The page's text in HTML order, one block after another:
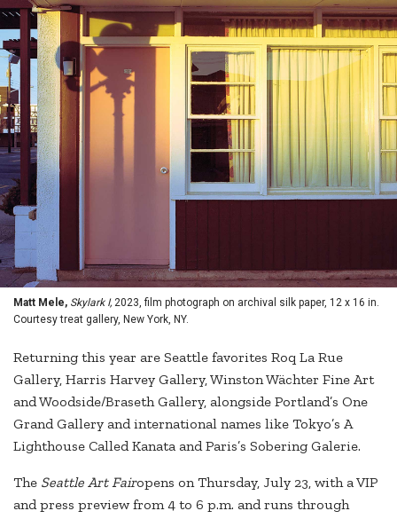
Matt Mele, Skylark I, 2023, film photograph on archival silk paper, 12 x 16 in.
Courtesy treat gallery, New York, NY.
Returning this year are Seattle favorites Roq La Rue
Gallery, Harris Harvey Gallery, Winston Wächter Fine Art
and Woodside/Braseth Gallery, alongside Portland’s One
Grand Gallery and international names like Tokyo’s A
Lighthouse Called Kanata and Paris’s Sobering Galerie.
The Seattle Art Fairopens on Thursday, July 23, with a VIP
and press preview from 4 to 6 p.m. and runs through